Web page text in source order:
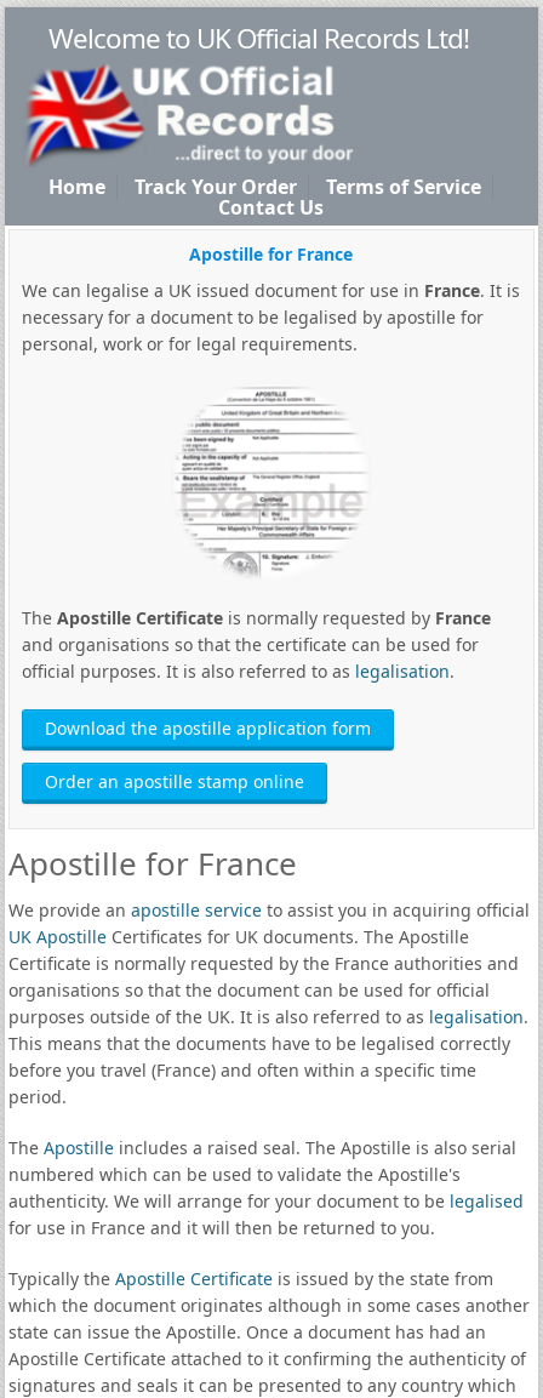
Welcome to UK Official Records Ltd!
Home Track Your Order Terms of Service
Contact Us
Apostille for France
We can legalise a UK issued document for use in France. It is
necessary for a document to be legalised by apostille for
personal, work or for legal requirements.
The Apostille Certificateis normally requested by France
and organisations so that the certificate can be used for
official purposes. It is also referred to as legalisation.
Download the apostille application form
Order an apostille stamp online
Apostille for France
We provide an apostille serviceto assist you in acquiring official
UK ApostilleCertificates for UK documents. The Apostille
Certificate is normally requested by the France authorities and
organisations so that the document can be used for official
purposes outside of the UK. It is also referred to as legalisation.
This means that the documents have to be legalised correctly
before you travel (France) and often within a specific time
period.
The Apostilleincludes a raised seal. The Apostille is also serial
numbered which can be used to validate the Apostille's
authenticity. We will arrange for your document to be legalised
for use in France and it will then be returned to you.
Typically the Apostille Certificateis issued by the state from
which the document originates although in some cases another
state can issue the Apostille. Once a document has had an
Apostille Certificate attached to it confirming the authenticity of
signatures and seals it can be presented to any country which